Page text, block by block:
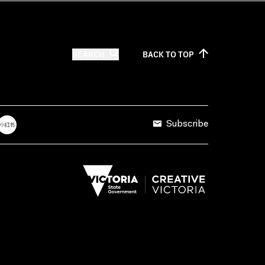
BACK TOTOP
Subscribe